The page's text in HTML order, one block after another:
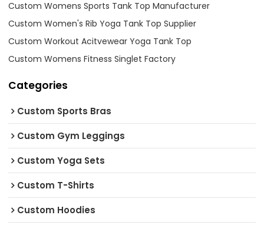
Custom Womens Sports Tank Top Manufacturer
Custom Women's Rib Yoga Tank Top Supplier
Custom Workout Acitvewear Yoga Tank Top
Custom Womens Fitness Singlet Factory
Categories
Custom Sports Bras
Custom Gym Leggings
Custom Yoga Sets
Custom T-Shirts
Custom Hoodies